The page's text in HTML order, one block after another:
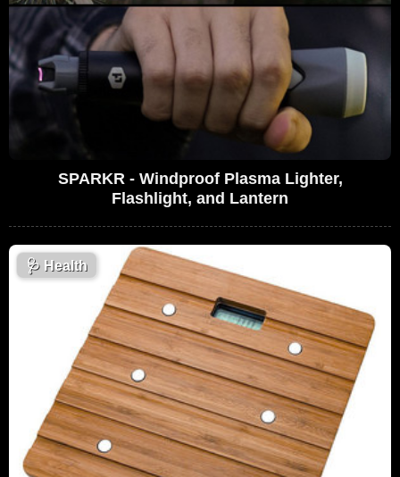
SPARKR - Windproof Plasma Lighter,
Flashlight, and Lantern
🩺 Health